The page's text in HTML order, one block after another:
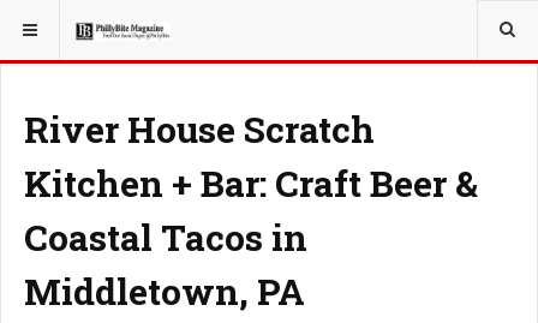
YOU ARE HERE: TRAVEL
River House Scratch
Kitchen + Bar: Craft Beer &
Coastal Tacos in
Middletown, PA